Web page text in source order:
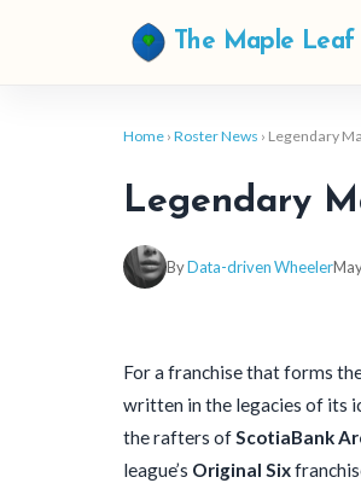
The Maple Leaf
Home › Roster News › Legendary
Legendary
ByData-driven Wheeler
For a franchise that forms
written in the legacies of its
the rafters ofScotiaBank
league’s Original Six